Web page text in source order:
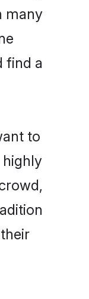
many
find a
to
highly